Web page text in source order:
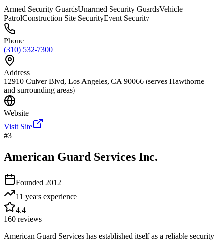
Armed Security GuardsUnarmed Security GuardsVehicle
PatrolConstruction Site SecurityEvent Security
Phone
(310) 532-7300
Address
12910 Culver Blvd, Los Angeles, CA 90066 (serves Hawthorne
and surrounding areas)
Website
Visit Site
#3
American Guard Services Inc.
Founded 2012
11 years experience
4.4
160 reviews
American Guard Services has established itself as a reliable security